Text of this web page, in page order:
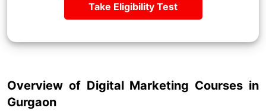
Overview of Digital Marketing Courses in
Gurgaon
Take Eligibility Test